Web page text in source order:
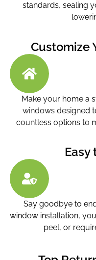
standards, sealing
Customize
Make your home a
windows designed
countless options to
Easy
Say goodbye to
window installation,
peel, or